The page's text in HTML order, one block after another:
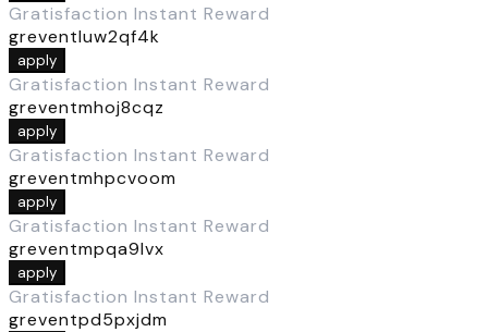
Gratisfaction Instant Reward
greventluw2qf4k
apply
Gratisfaction Instant Reward
greventmhoj8cqz
apply
Gratisfaction Instant Reward
greventmhpcvoom
apply
Gratisfaction Instant Reward
greventmpqa9lvx
apply
Gratisfaction Instant Reward
greventpd5pxjdm